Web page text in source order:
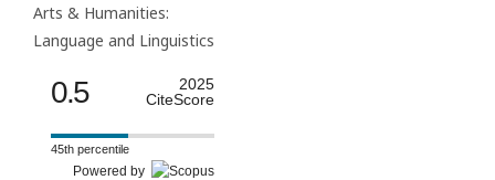
Arts & Humanities:
Language and Linguistics
0.5
2025
CiteScore
45th percentile
Powered by